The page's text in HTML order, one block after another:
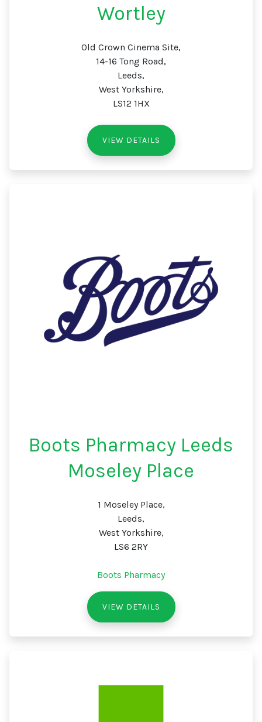
Wortley
Old Crown Cinema Site,
14-16 Tong Road,
Leeds,
West Yorkshire,
LS12 1HX
VIEW DETAILS
Boots Pharmacy Leeds
Moseley Place
1 Moseley Place,
Leeds,
West Yorkshire,
LS6 2RY
Boots Pharmacy
VIEW DETAILS